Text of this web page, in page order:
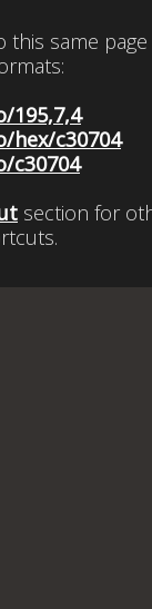
this same
195,7,4
c30704
c30704
section for